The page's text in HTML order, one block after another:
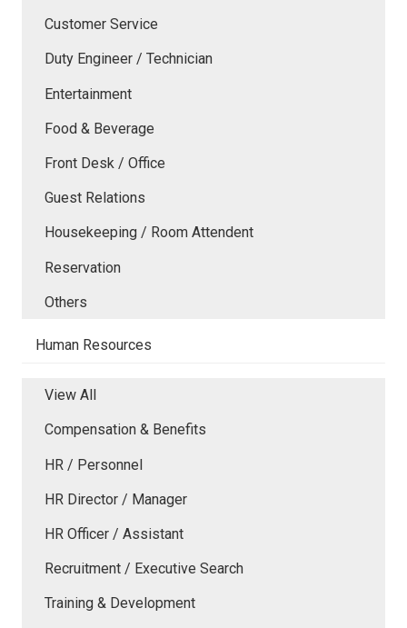
Customer Service
Duty Engineer / Technician
Entertainment
Food & Beverage
Front Desk / Office
Guest Relations
Housekeeping / Room Attendent
Reservation
Others
Human Resources
View All
Compensation & Benefits
HR / Personnel
HR Director / Manager
HR Officer / Assistant
Recruitment / Executive Search
Training & Development